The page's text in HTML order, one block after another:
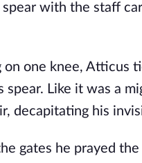
with the staff
one knee, Atticus
Like it was a
decapitating his
gates he prayed